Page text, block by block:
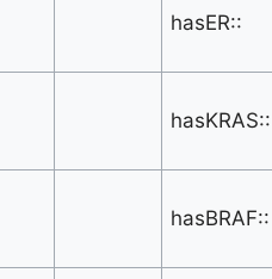
hasER::
hasKRAS::
hasBRAF::